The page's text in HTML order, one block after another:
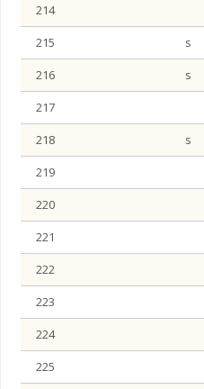
214
215
s
216
s
217
218
s
219
220
221
222
223
224
225